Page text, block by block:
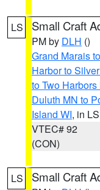
LS Small Craft
PM by DLH ()
Grand Marais
Harbor to
to Two Harbors
Duluth MN to
Island WI, in LS
VTEC# 92
(CON)
LS Small Craft